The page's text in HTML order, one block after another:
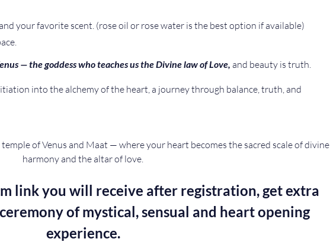
your favorite scent. (rose oil or rose water is the best option if available)
— the goddess who teaches us the Divine law of Love, and beauty is truth.
into the alchemy of the heart, a journey through balance, truth, and
of Venus and Maat — where your heart becomes the sacred scale of divine
harmony and the altar of love.
link you will receive after registration, get extra
of mystical, sensual and heart opening
experience.